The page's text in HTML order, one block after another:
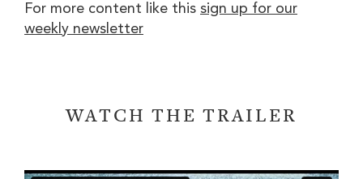
For more content like this sign up for our
weekly newsletter
WATCH THE TRAILER